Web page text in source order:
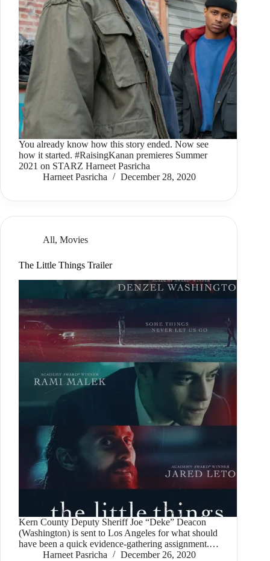
You already know how this story ended. Now see
how it started. #RaisingKanan premieres Summer
2021 on STARZ Harneet Pasricha
Harneet Pasricha
December 28, 2020
All, Movies
The Little Things Trailer
Kern County Deputy Sheriff Joe “Deke” Deacon
(Washington) is sent to Los Angeles for what should
have been a quick evidence-gathering assignment.…
Harneet Pasricha
December 26, 2020